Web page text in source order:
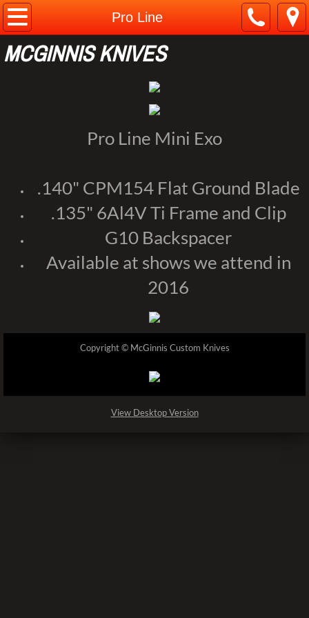
Pro Line
Home
About
Web Store
MCGINNIS KNIVES
Pro Line Mini Exo
.140" CPM154 Flat Ground Blade
.135" 6Al4V Ti Frame and Clip
G10 Backspacer
Available at shows we attend in
2016
Copyright © McGinnis Custom Knives
View Desktop Version